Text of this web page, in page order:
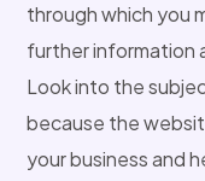
through which you
further information
Look into the
because the
your business and